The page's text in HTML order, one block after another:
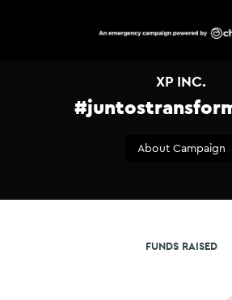
XP INC.
About Campaign
FUNDS RAISED